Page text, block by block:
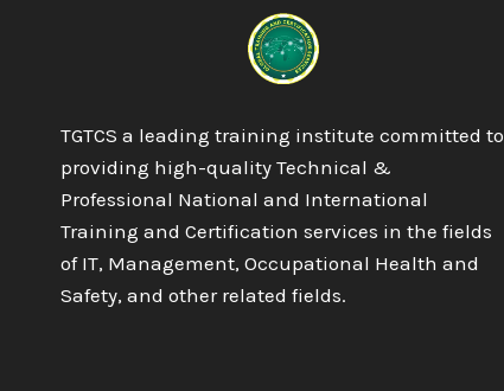
TGTCS a leading training institute committed to
providing high-quality Technical &
Professional National and International
Training and Certification services in the fields
of IT, Management, Occupational Health and
Safety, and other related fields.